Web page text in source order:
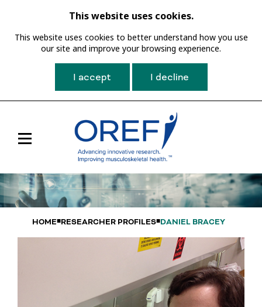
This website uses cookies.
This website uses cookies to better understand how you use
our site and improve your browsing experience.
I accept I decline
Navigation
HOME RESEARCHER PROFILES DANIEL BRACEY